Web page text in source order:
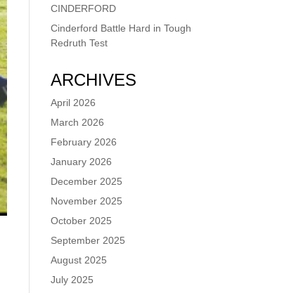
CINDERFORD
Cinderford Battle Hard in Tough
Redruth Test
ARCHIVES
April 2026
March 2026
February 2026
January 2026
December 2025
November 2025
October 2025
September 2025
August 2025
July 2025